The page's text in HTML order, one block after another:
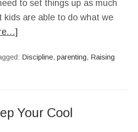
to set things up as much
kids are able to do what we
Discipline,parenting, Raising
Your Cool